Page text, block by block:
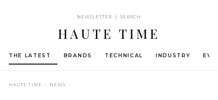
NEWSLETTER | SEARCH
HAUTE TIME
THE LATEST BRANDS TECHNICAL INDUSTRY
HAUTE TIME › NEWS ›